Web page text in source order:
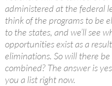
administered at the federal
think of the programs to be
to the states, and we’ll see
opportunities exist as a
eliminations. So will there
combined? The answer is
you a list right now.